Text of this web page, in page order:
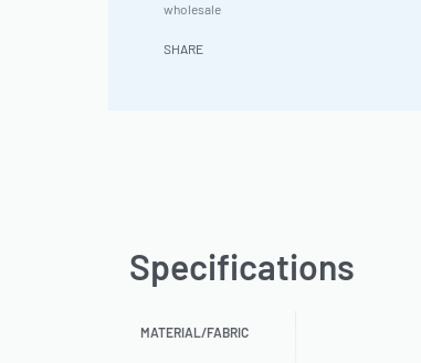
wholesale
SHARE
Specifications
MATERIAL/FABRIC